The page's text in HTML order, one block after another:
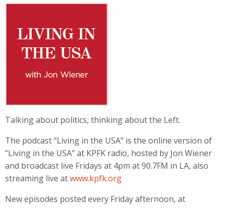
Talking about politics, thinking about the Left.
The podcast “Living in the USA” is the online version of
“Living in the USA” at KPFK radio, hosted by Jon Wiener
and broadcast live Fridays at 4pm at 90.7FM in LA, also
streaming live atwww.kpfk.org
New episodes posted every Friday afternoon, at